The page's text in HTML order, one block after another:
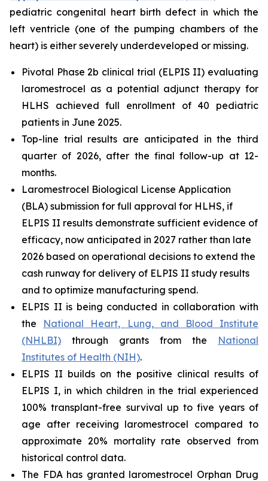
pediatric congenital heart birth defect in which the
left ventricle (one of the pumping chambers of the
heart) is either severely underdeveloped or missing.
Pivotal Phase 2b clinical trial (ELPIS II) evaluating
laromestrocel as a potential adjunct therapy for
HLHS achieved full enrollment of 40 pediatric
patients in June 2025.
Top-line trial results are anticipated in the third
quarter of 2026, after the final follow-up at 12-
months.
Laromestrocel Biological License Application
(BLA) submission for full approval for HLHS, if
ELPIS II results demonstrate sufficient evidence of
efficacy, now anticipated in 2027 rather than late
2026 based on operational decisions to extend the
cash runway for delivery of ELPIS II study results
and to optimize manufacturing spend.
ELPIS II is being conducted in collaboration with
the National Heart, Lung, and Blood Institute
(NHLBI) through grants from the National
Institutes of Health (NIH).
ELPIS II builds on the positive clinical results of
ELPIS I, in which children in the trial experienced
100% transplant-free survival up to five years of
age after receiving laromestrocel compared to
approximate 20% mortality rate observed from
historical control data.
The FDA has granted laromestrocel Orphan Drug